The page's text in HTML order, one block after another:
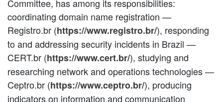
Committee, has among its responsibilities:
coordinating domain name registration —
Registro.br (https://www.registro.br/), responding
to and addressing security incidents in Brazil —
CERT.br (https://www.cert.br/), studying and
researching network and operations technologies —
Ceptro.br (https://www.ceptro.br/), producing
indicators on information and communication